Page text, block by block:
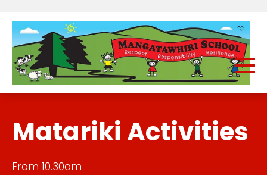
Matariki Activities
From 10.30am